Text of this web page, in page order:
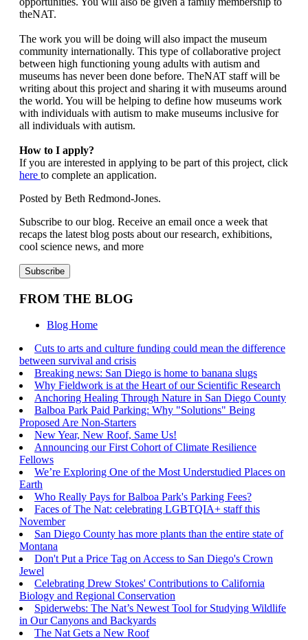
theNAT.
The work you will be doing will also impact the museum
community internationally. This type of collaborative project
between high functioning young adults with autism and
museums has never been done before. TheNAT staff will be
writing about this project and sharing it with museums around
the world. You will be helping to define how museums work
with individuals with autism to make museums inclusive for
all individuals with autism.
How to I apply?
If you are interested in applying to be part of this project, click
here to complete an application.
Posted by Beth Redmond-Jones.
Subscribe to our blog. Receive an email once a week that
recaps the latest blog posts about our research, exhibitions,
cool science news, and more
FROM THE BLOG
Blog Home
Cuts to arts and culture funding could mean the difference
between survival and crisis
Breaking news: San Diego is home to banana slugs
Why Fieldwork is at the Heart of our Scientific Research
Anchoring Healing Through Nature in San Diego County
Balboa Park Paid Parking: Why "Solutions" Being
Proposed Are Non-Starters
New Year, New Roof, Same Us!
Announcing our First Cohort of Climate Resilience
Fellows
We’re Exploring One of the Most Understudied Places on
Earth
Who Really Pays for Balboa Park's Parking Fees?
Faces of The Nat: celebrating LGBTQIA+ staff this
November
San Diego County has more plants than the entire state of
Montana
Don't Put a Price Tag on Access to San Diego's Crown
Jewel
Celebrating Drew Stokes' Contributions to California
Biology and Regional Conservation
Spiderwebs: The Nat’s Newest Tool for Studying Wildlife
in Our Canyons and Backyards
The Nat Gets a New Roof